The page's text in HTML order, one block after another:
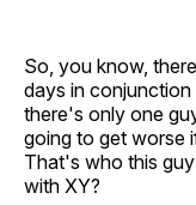
So, you know,
days in
there's only one
going to get worse
That's who this
with XY?